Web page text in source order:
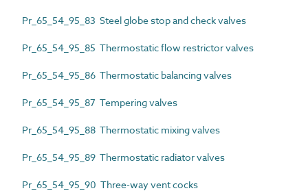
Pr_65_54_95_83 Steel globe stop and check valves
Pr_65_54_95_85 Thermostatic flow restrictor valves
Pr_65_54_95_86 Thermostatic balancing valves
Pr_65_54_95_87 Tempering valves
Pr_65_54_95_88 Thermostatic mixing valves
Pr_65_54_95_89 Thermostatic radiator valves
Pr_65_54_95_90 Three-way vent cocks